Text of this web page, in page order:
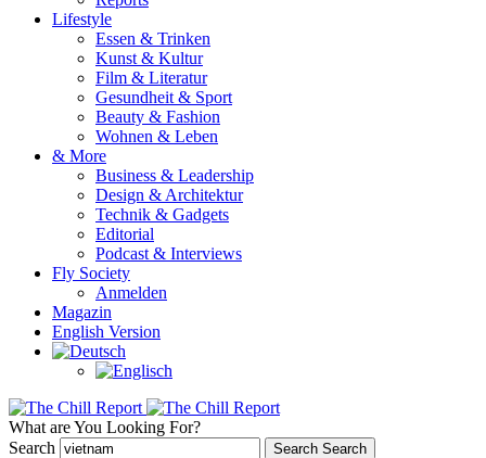
Lifestyle
Essen & Trinken
Kunst & Kultur
Film & Literatur
Gesundheit & Sport
Beauty & Fashion
Wohnen & Leben
& More
Business & Leadership
Design & Architektur
Technik & Gadgets
Editorial
Podcast & Interviews
Fly Society
Anmelden
Magazin
English Version
What are You Looking For?
Search
Search Search